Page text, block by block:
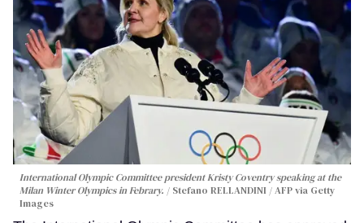
International Olympic Committee president Kristy Coventry speaking at the
Milan Winter Olympics in Febrary.
Stefano RELLANDINI / AFP via Getty
Images